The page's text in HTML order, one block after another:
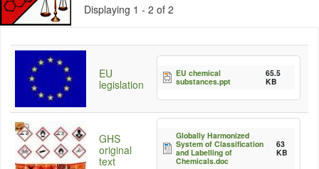
Displaying 1 - 2 of 2
EU
legislation
EU chemical
substances.ppt
65.5
KB
GHS
original
text
Globally Harmonized
System of Classification
and Labelling of
Chemicals.doc
63
KB